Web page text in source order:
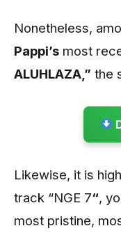
Nonetheless,
Pappi’s most
ALUHLAZA,” the
Likewise, it is
track “NGE 7“,
most pristine,